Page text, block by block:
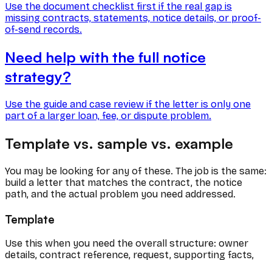
Use the document checklist first if the real gap is
missing contracts, statements, notice details, or proof-
of-send records.
Need help with the full notice
strategy?
Use the guide and case review if the letter is only one
part of a larger loan, fee, or dispute problem.
Template vs. sample vs. example
You may be looking for any of these. The job is the same:
build a letter that matches the contract, the notice
path, and the actual problem you need addressed.
Template
Use this when you need the overall structure: owner
details, contract reference, request, supporting facts,